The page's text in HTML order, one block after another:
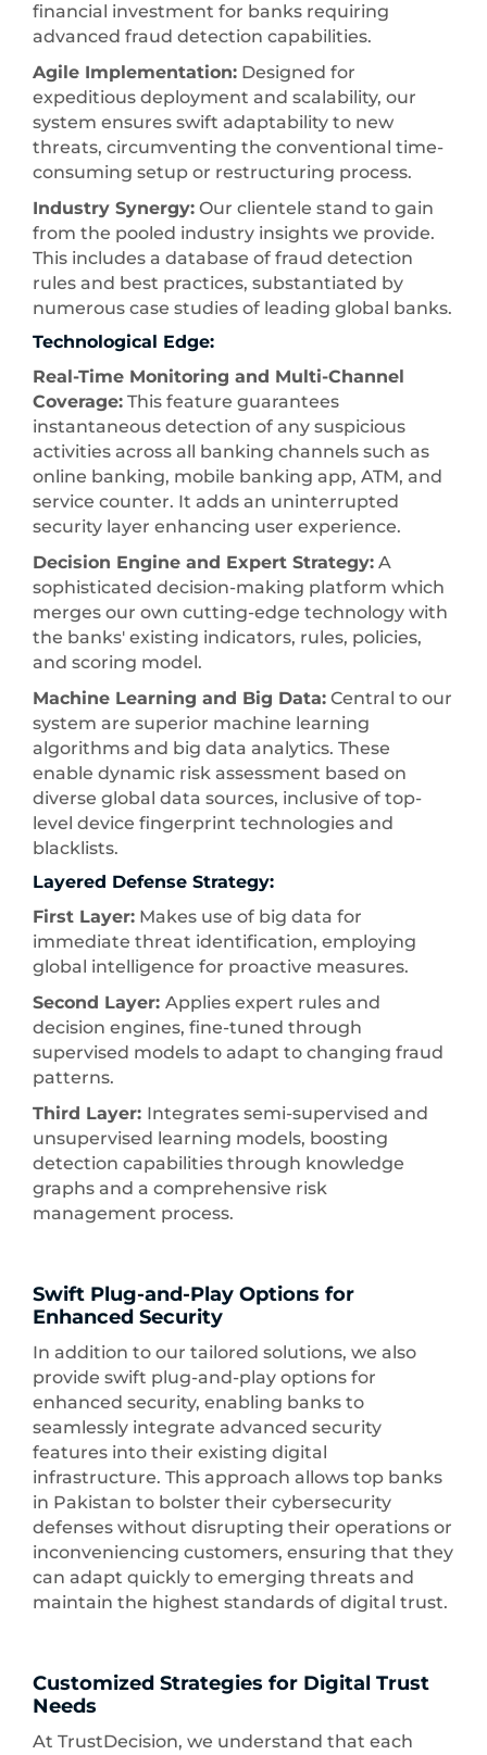
financial investment for banks requiring
advanced fraud detection capabilities.
Agile Implementation: Designed for
expeditious deployment and scalability, our
system ensures swift adaptability to new
threats, circumventing the conventional time-
consuming setup or restructuring process.
Industry Synergy: Our clientele stand to gain
from the pooled industry insights we provide.
This includes a database of fraud detection
rules and best practices, substantiated by
numerous case studies of leading global banks.
Technological Edge:
Real-Time Monitoring and Multi-Channel
Coverage: This feature guarantees
instantaneous detection of any suspicious
activities across all banking channels such as
online banking, mobile banking app, ATM, and
service counter. It adds an uninterrupted
security layer enhancing user experience.
Decision Engine and Expert Strategy: A
sophisticated decision-making platform which
merges our own cutting-edge technology with
the banks' existing indicators, rules, policies,
and scoring model.
Machine Learning and Big Data: Central to our
system are superior machine learning
algorithms and big data analytics. These
enable dynamic risk assessment based on
diverse global data sources, inclusive of top-
level device fingerprint technologies and
blacklists.
Layered Defense Strategy:
First Layer: Makes use of big data for
immediate threat identification, employing
global intelligence for proactive measures.
Second Layer: Applies expert rules and
decision engines, fine-tuned through
supervised models to adapt to changing fraud
patterns.
Third Layer: Integrates semi-supervised and
unsupervised learning models, boosting
detection capabilities through knowledge
graphs and a comprehensive risk
management process.
Swift Plug-and-Play Options for
Enhanced Security
In addition to our tailored solutions, we also
provide swift plug-and-play options for
enhanced security, enabling banks to
seamlessly integrate advanced security
features into their existing digital
infrastructure. This approach allows top banks
in Pakistan to bolster their cybersecurity
defenses without disrupting their operations or
inconveniencing customers, ensuring that they
can adapt quickly to emerging threats and
maintain the highest standards of digital trust.
Customized Strategies for Digital Trust
Needs
At TrustDecision, we understand that each